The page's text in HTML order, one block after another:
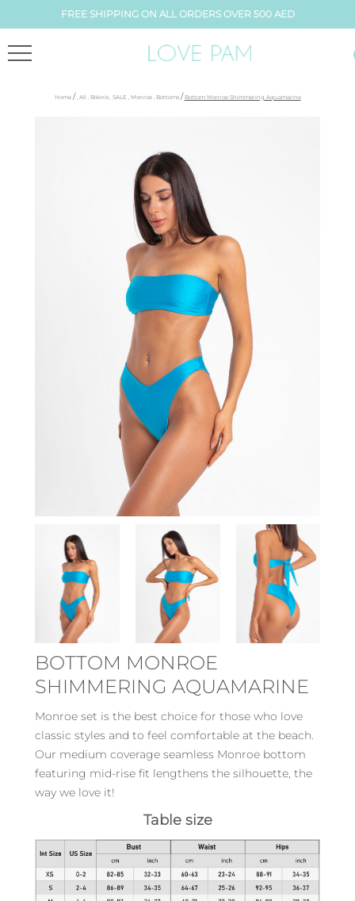
FREE SHIPPING ON ALL ORDERS OVER 500 AED
Home / , All , Bikinis, SALE , Monroe, Bottoms / Bottom Monroe Shimmering Aquamarine
BOTTOM MONROE
SHIMMERING AQUAMARINE
Monroe set is the best choice for those who love
classic styles and to feel comfortable at the beach.
Our medium coverage seamless Monroe bottom
featuring mid-rise fit lengthens the silhouette, the
way we love it!
Table size